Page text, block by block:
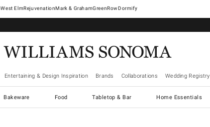
West ElmRejuvenationMark & GrahamGreenRowDormify
Entertaining & Design Inspiration Brands Collaborations Wedding Registry
Bakeware Food Tabletop & Bar Home Essentials